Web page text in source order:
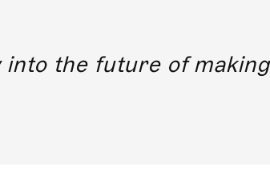
the future of making